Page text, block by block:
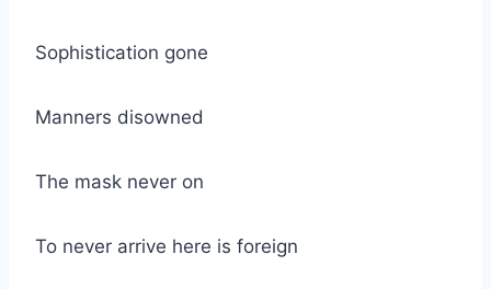
Sophistication gone
Manners disowned
The mask never on
To never arrive here is foreign